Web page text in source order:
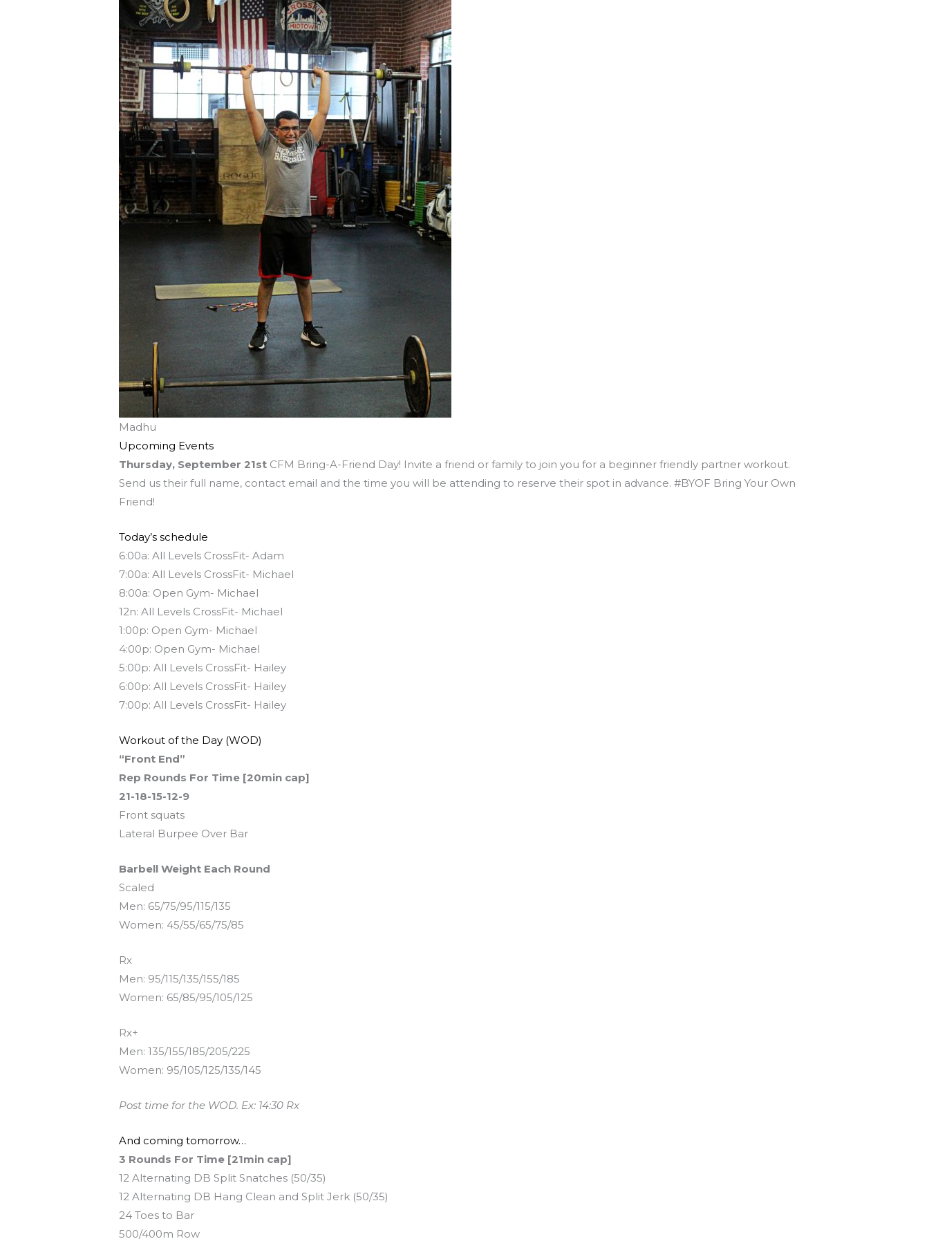
Madhu
Upcoming Events
Thursday, September 21st CFM Bring-A-Friend Day! Invite a friend or family to join you for a beginner friendly partner workout.
Send us their full name, contact email and the time you will be attending to reserve their spot in advance. #BYOF Bring Your Own
Friend!
Today’s schedule
6:00a: All Levels CrossFit- Adam
7:00a: All Levels CrossFit- Michael
8:00a: Open Gym- Michael
12n: All Levels CrossFit- Michael
1:00p: Open Gym- Michael
4:00p: Open Gym- Michael
5:00p: All Levels CrossFit- Hailey
6:00p: All Levels CrossFit- Hailey
7:00p: All Levels CrossFit- Hailey
Workout of the Day (WOD)
“Front End”
Rep Rounds For Time [20min cap]
21-18-15-12-9
Front squats
Lateral Burpee Over Bar
Barbell Weight Each Round
Scaled
Men: 65/75/95/115/135
Women: 45/55/65/75/85
Rx
Men: 95/115/135/155/185
Women: 65/85/95/105/125
Rx+
Men: 135/155/185/205/225
Women: 95/105/125/135/145
Post time for the WOD. Ex: 14:30 Rx
And coming tomorrow…
3 Rounds For Time [21min cap]
12 Alternating DB Split Snatches (50/35)
12 Alternating DB Hang Clean and Split Jerk (50/35)
24 Toes to Bar
500/400m Row